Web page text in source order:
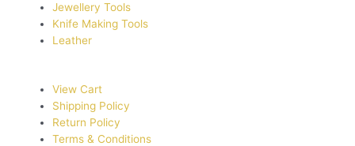
Jewellery Tools
Knife Making Tools
Leather
View Cart
Shipping Policy
Return Policy
Terms & Conditions